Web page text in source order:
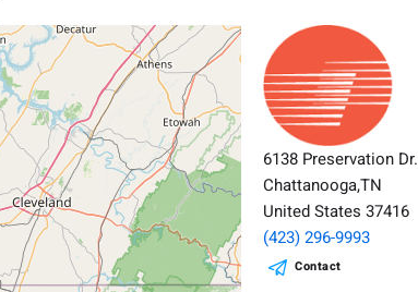
6138 Preservation Dr.
Chattanooga,TN
United States 37416
(423) 296-9993
Contact